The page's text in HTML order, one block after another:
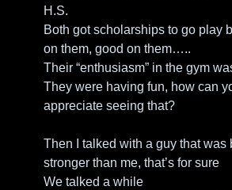
H.S.
Both got scholarships to go play
on them, good on them…..
Their “enthusiasm” in the gym
They were having fun, how can
appreciate seeing that?
Then I talked with a guy that was
stronger than me, that’s for sure
We talked a while